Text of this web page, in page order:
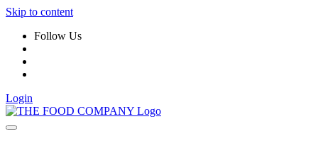
Skip to content
Follow Us
Login